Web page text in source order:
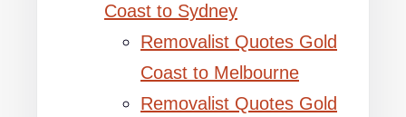
Coast to Sydney
Removalist Quotes Gold
Coast to Melbourne
Removalist Quotes Gold